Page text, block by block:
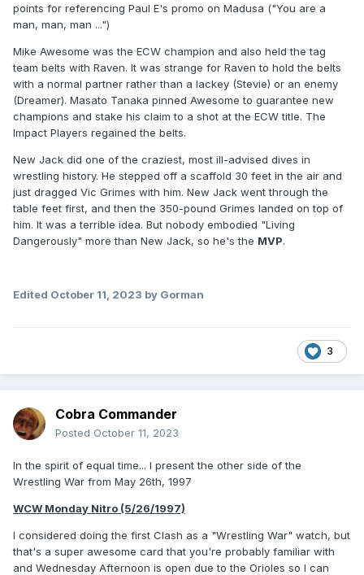
points for referencing Paul E's promo on Madusa ("You are a
man, man, man ...")
Mike Awesome was the ECW champion and also held the tag
team belts with Raven. It was strange for Raven to hold the belts
with a normal partner rather than a lackey (Stevie) or an enemy
(Dreamer). Masato Tanaka pinned Awesome to guarantee new
champions and stake his claim to a shot at the ECW title. The
Impact Players regained the belts.
New Jack did one of the craziest, most ill-advised dives in
wrestling history. He stepped off a scaffold 30 feet in the air and
just dragged Vic Grimes with him. New Jack went through the
table feet first, and then the 350-pound Grimes landed on top of
him. It was a terrible idea. But nobody embodied "Living
Dangerously" more than New Jack, so he's the MVP.
Edited October 11, 2023 by Gorman
3
Cobra Commander
Posted October 11, 2023
In the spirit of equal time... I present the other side of the
Wrestling War from May 26th, 1997
WCW Monday Nitro (5/26/1997)
I considered doing the first Clash as a "Wrestling War" watch, but
that's a super awesome card that you're probably familiar with
and Wednesday Afternoon is open due to the Orioles so I can